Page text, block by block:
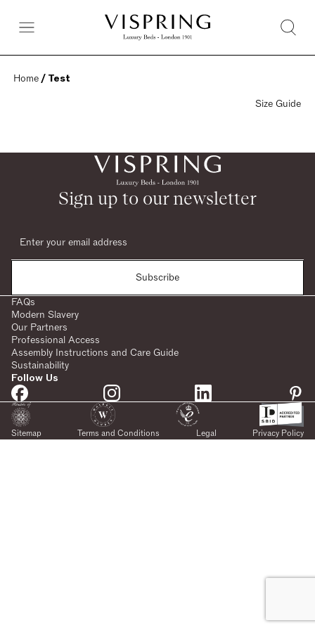
Home / Test
Size Guide
Sign up to our newsletter
Subscribe
FAQs
Modern Slavery
Our Partners
Professional Access
Assembly Instructions and Care Guide
Sustainability
Follow Us
Sitemap Terms and Conditions Legal Privacy Policy